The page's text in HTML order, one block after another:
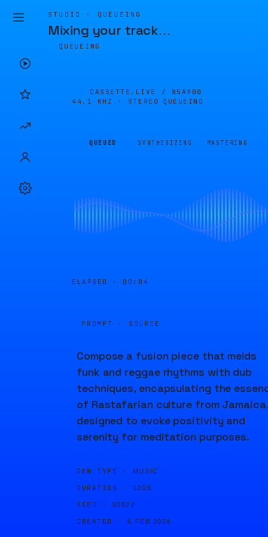
STUDIO · QUEUEING
Mixing your track…
QUEUEING
CASSETTE.LIVE / 85A900
44.1 KHZ · STEREO
QUEUEING
QUEUED SYNTHESIZING MASTERING
ELAPSED · 00:04
PROMPT · SOURCE
Compose a fusion piece that melds
funk and reggae rhythms with dub
techniques, encapsulating the
of Rastafarian culture from Jamaica,
designed to evoke positivity and
serenity for meditation purposes.
GEN TYPE · MUSIC
DURATION · 120S
SEED · 93822
CREATED · 6 FEB 2024